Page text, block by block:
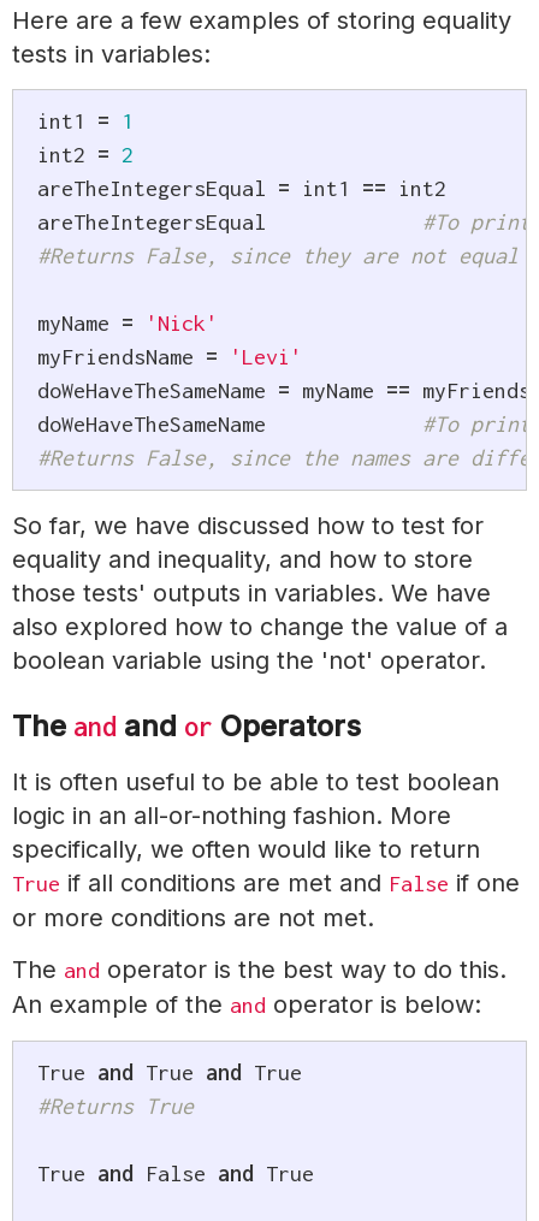
Here are a few examples of storing equality
tests in variables:
int1 =
1
int2 = 2
areTheIntegersEqual = int1 == int2
#To
#Returns False, since they are not equal
myName =
'Nick'
myFriendsName =
'Levi'
doWeHaveTheSameName = myName ==
#To
#Returns False, since the names are
So far, we have discussed how to test for
equality and inequality, and how to store
those tests' outputs in variables. We have
also explored how to change the value of a
boolean variable using the 'not' operator.
The and and or Operators
It is often useful to be able to test boolean
logic in an all-or-nothing fashion. More
specifically, we often would like to return
True if all conditions are met and False if one
or more conditions are not met.
The and operator is the best way to do this.
An example of the and operator is below:
True and True and
True
#Returns True
True and False and True